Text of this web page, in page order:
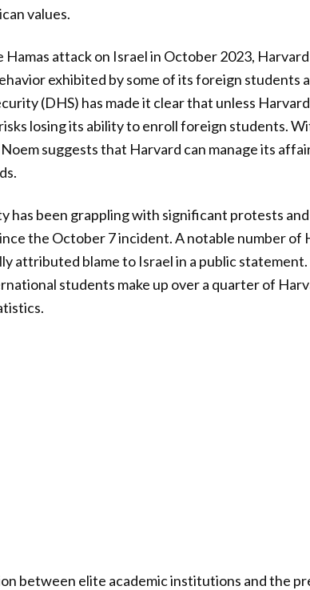
values.
Hamas attack on Israel in October 2023,
exhibited by some of its foreign students
(DHS) has made it clear that unless
losing its ability to enroll foreign students.
suggests that Harvard can manage its
has been grappling with significant protests
the October 7 incident. A notable number of
attributed blame to Israel in a public
students make up over a quarter of
between elite academic institutions and the